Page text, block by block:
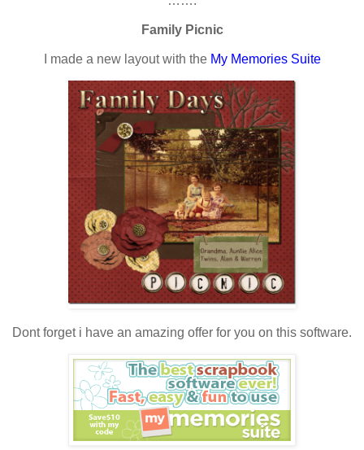
Family Picnic
I made a new layout with the My Memories Suite
Dont forget i have an amazing offer for you on this software.